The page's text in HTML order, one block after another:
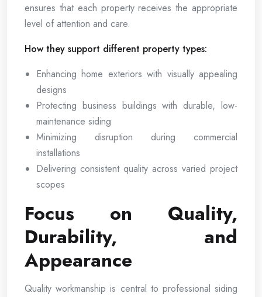
ensures that each property receives the appropriate
level of attention and care.
How they support different property types:
Enhancing home exteriors with visually appealing
designs
Protecting business buildings with durable, low-
maintenance siding
Minimizing disruption during commercial
installations
Delivering consistent quality across varied project
scopes
Focus on Quality,
Durability, and
Appearance
Quality workmanship is central to professional siding